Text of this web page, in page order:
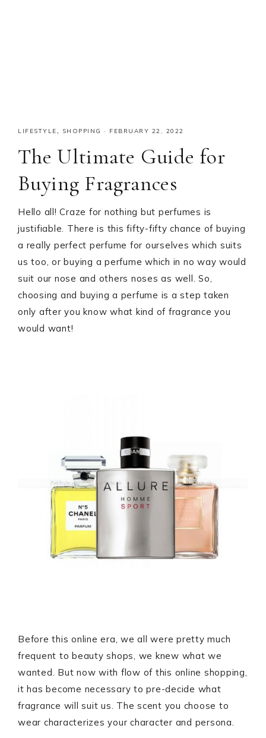
LIFESTYLE, SHOPPING · FEBRUARY 22, 2022
The Ultimate Guide for
Buying Fragrances
Hello all! Craze for nothing but perfumes is
justifiable. There is this fifty-fifty chance of buying
a really perfect perfume for ourselves which suits
us too, or buying a perfume which in no way would
suit our nose and others noses as well. So,
choosing and buying a perfume is a step taken
only after you know what kind of fragrance you
would want!
Before this online era, we all were pretty much
frequent to beauty shops, we knew what we
wanted. But now with flow of this online shopping,
it has become necessary to pre-decide what
fragrance will suit us. The scent you choose to
wear characterizes your character and persona.